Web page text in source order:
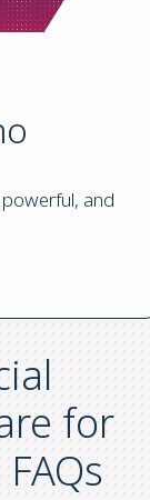
and
for